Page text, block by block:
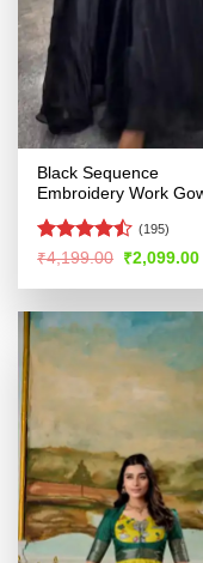
Black Sequence
Embroidery Work
Rated
of 5
(195)
₹4,199.00 Original
was:
₹2,099.00